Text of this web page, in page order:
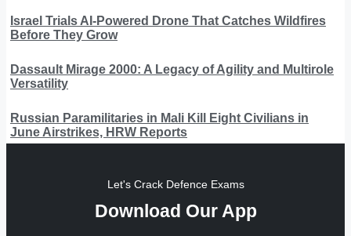
Israel Trials AI-Powered Drone That Catches Wildfires
Before They Grow
Dassault Mirage 2000: A Legacy of Agility and Multirole
Versatility
Russian Paramilitaries in Mali Kill Eight Civilians in
June Airstrikes, HRW Reports
Let's Crack Defence Exams
Download Our App